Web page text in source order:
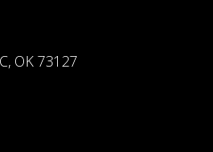
OK 73127